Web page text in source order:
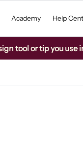
Academy Help
tool or tip you use